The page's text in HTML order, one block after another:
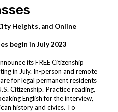
Heights, and Online
begin in July 2023
its FREE Citizenship
in July. In-person and remote
for legal permanent residents
Citizenship. Practice reading,
English for the interview,
history and civics. To